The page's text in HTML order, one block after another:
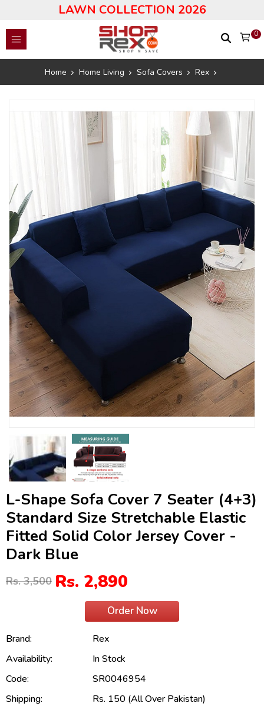
LAWN COLLECTION 2026
0
Home Home Living Sofa Covers Rex
L-Shape Sofa Cover 7 Seater (4+3)
Standard Size Stretchable Elastic
Fitted Solid Color Jersey Cover -
Dark Blue
Rs. 3,500 Rs. 2,890
Order Now
Brand:
Rex
Availability:
In Stock
Code:
SR0046954
Shipping:
Rs. 150 (All Over Pakistan)